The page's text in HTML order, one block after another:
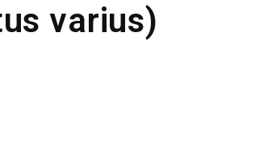
varius)